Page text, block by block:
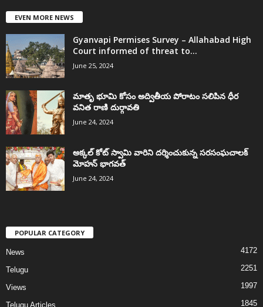
EVEN MORE NEWS
Gyanvapi Permises Survey – Allahabad High
Court informed of threat to...
June 25, 2024
మాతృ భూమి కోసం అద్వితీయ పోరాటం సలిపిన ధీర
వనిత రాణి దుర్గావతి
June 24, 2024
అక్కల్‌ కోట్‌ స్వామి వారిని దర్శించుకున్న సరసంఘచాలక్
మోహన్ భాగవత్
June 24, 2024
POPULAR CATEGORY
News 4172
Telugu 2251
Views 1997
Telugu Articles 1845